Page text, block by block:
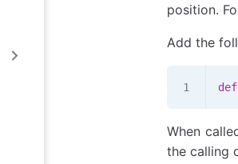
position.
Add the
def
When
the calling